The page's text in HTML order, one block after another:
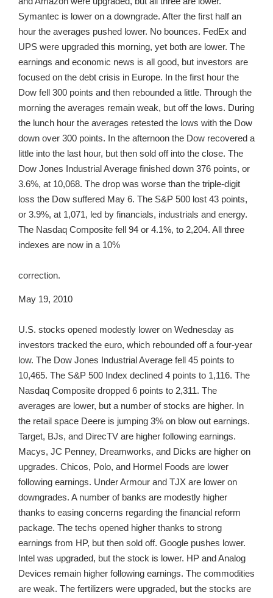
Symantec is lower on a downgrade. After the first half an
hour the averages pushed lower. No bounces. FedEx and
UPS were upgraded this morning, yet both are lower. The
earnings and economic news is all good, but investors are
focused on the debt crisis in Europe. In the first hour the
Dow fell 300 points and then rebounded a little. Through the
morning the averages remain weak, but off the lows. During
the lunch hour the averages retested the lows with the Dow
down over 300 points. In the afternoon the Dow recovered a
little into the last hour, but then sold off into the close. The
Dow Jones Industrial Average finished down 376 points, or
3.6%, at 10,068. The drop was worse than the triple-digit
loss the Dow suffered May 6. The S&P 500 lost 43 points,
or 3.9%, at 1,071, led by financials, industrials and energy.
The Nasdaq Composite fell 94 or 4.1%, to 2,204. All three
indexes are now in a 10%
correction.
May 19, 2010
U.S. stocks opened modestly lower on Wednesday as
investors tracked the euro, which rebounded off a four-year
low. The Dow Jones Industrial Average fell 45 points to
10,465. The S&P 500 Index declined 4 points to 1,116. The
Nasdaq Composite dropped 6 points to 2,311. The
averages are lower, but a number of stocks are higher. In
the retail space Deere is jumping 3% on blow out earnings.
Target, BJs, and DirecTV are higher following earnings.
Macys, JC Penney, Dreamworks, and Dicks are higher on
upgrades. Chicos, Polo, and Hormel Foods are lower
following earnings. Under Armour and TJX are lower on
downgrades. A number of banks are modestly higher
thanks to easing concerns regarding the financial reform
package. The techs opened higher thanks to strong
earnings from HP, but then sold off. Google pushes lower.
Intel was upgraded, but the stock is lower. HP and Analog
Devices remain higher following earnings. The commodities
are weak. The fertilizers were upgraded, but the stocks are